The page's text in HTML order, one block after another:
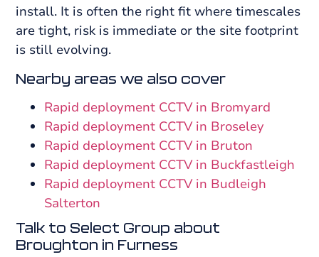
install. It is often the right fit where timescales
are tight, risk is immediate or the site footprint
is still evolving.
Nearby areas we also cover
Rapid deployment CCTV in Bromyard
Rapid deployment CCTV in Broseley
Rapid deployment CCTV in Bruton
Rapid deployment CCTV in Buckfastleigh
Rapid deployment CCTV in Budleigh
Salterton
Talk to Select Group about
Broughton in Furness